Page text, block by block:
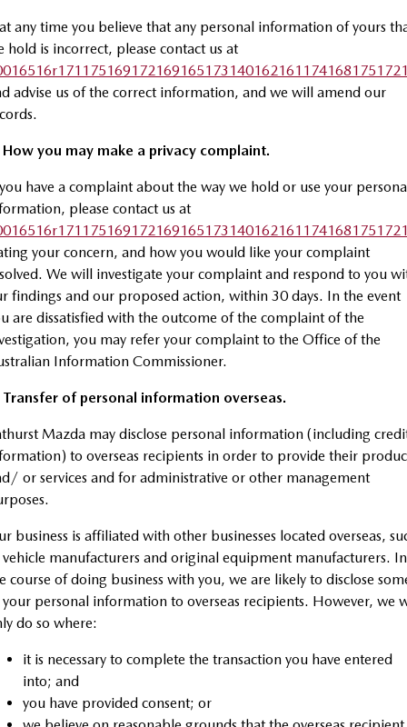
any time you believe that any personal information of yours
hold is incorrect, please contact us at
advise us of the correct information, and we will amend our
you may make a privacy complaint.
have a complaint about the way we hold or use your
please contact us at
your concern, and how you would like your complaint
We will investigate your complaint and respond to you
findings and our proposed action, within 30 days. In the event
are dissatisfied with the outcome of the complaint of the
you may refer your complaint to the Office of the
Information Commissioner.
Transfer of personal information overseas.
Mazda may disclose personal information (including
to overseas recipients in order to provide their
or services and for administrative or other management
business is affiliated with other businesses located overseas,
vehicle manufacturers and original equipment manufacturers. In
course of doing business with you, we are likely to disclose
personal information to overseas recipients. However, we
do so where:
it is necessary to complete the transaction you have entered
into; and
you have provided consent; or